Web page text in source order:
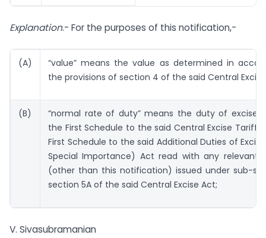
Explanation.- For the purposes of this notification,-
(A)
“value” means the value as determined in
the provisions of section 4 of the said Central
(B)
“normal rate of duty” means the duty of excise
the First Schedule to the said Central Excise Tariff
First Schedule to the said Additional Duties of
Special Importance) Act read with any relevant
(other than this notification) issued under sub-
section 5A of the said Central Excise Act;
V. Sivasubramanian